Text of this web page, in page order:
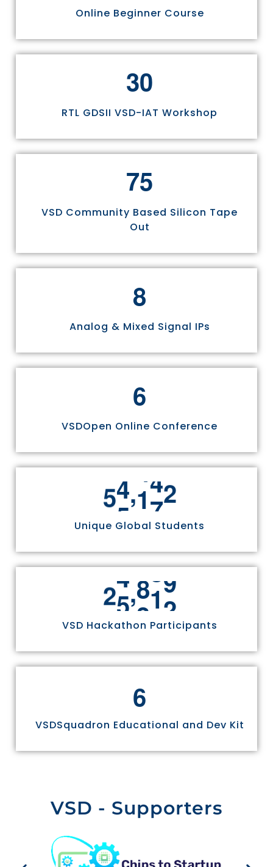
Online Beginner Course
30
RTL GDSII VSD-IAT Workshop
75
VSD Community Based Silicon Tape
Out
8
Analog & Mixed Signal IPs
6
VSDOpen Online Conference
55,811
Unique Global Students
25,336
VSD Hackathon Participants
6
VSDSquadron Educational and Dev Kit
VSD - Supporters